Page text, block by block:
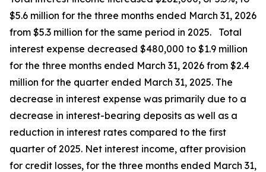
$5.6 million for the three months ended March 31, 2026
from $5.3 million for the same period in 2025. Total
interest expense decreased $480,000 to $1.9 million
for the three months ended March 31, 2026 from $2.4
million for the quarter ended March 31, 2025. The
decrease in interest expense was primarily due to a
decrease in interest-bearing deposits as well as a
reduction in interest rates compared to the first
quarter of 2025. Net interest income, after provision
for credit losses, for the three months ended March 31,